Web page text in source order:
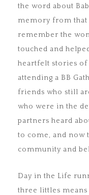
the word about
memory from that
remember the
touched and
heartfelt stories
attending a BB
friends who still
who were in the
partners heard
to come, and now
community and
Day in the Life
three littles